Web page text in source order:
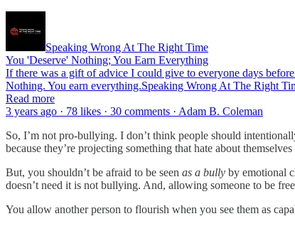
Speaking Wrong At The Right Time
You 'Deserve' Nothing; You Earn Everything
If there was a gift of advice I could give to everyone days
Nothing. You earn everything.Speaking Wrong At The Right
Read more
3 years ago · 78 likes · 30 comments · Adam B. Coleman
So, I’m not pro-bullying. I don’t think people should
because they’re projecting something that hate about
But, you shouldn’t be afraid to be seen as a bully by emotional
doesn’t need it is not bullying. And, allowing someone to be
You allow another person to flourish when you see them as